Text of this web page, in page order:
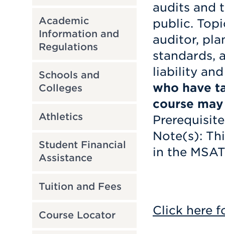
Academic
Information and
Regulations
Schools and
Colleges
Athletics
Student Financial
Assistance
Tuition and Fees
Course Locator
audits and
public.
auditor,
standards,
liability
who have
course
Note(s):
in the
Click here